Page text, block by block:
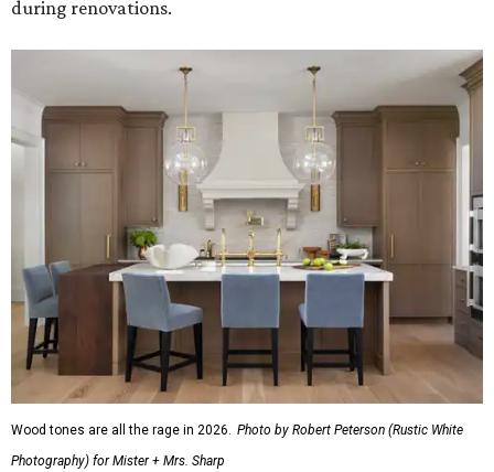
during renovations.
Wood tones are all the rage in 2026. Photo by Robert Peterson (Rustic White
Photography) for Mister + Mrs. Sharp